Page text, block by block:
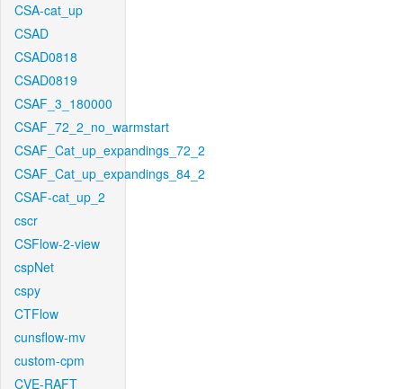
CSA-cat_up
CSAD
CSAD0818
CSAD0819
CSAF_3_180000
CSAF_72_2_no_warmstart
CSAF_Cat_up_expandings_72_2
CSAF_Cat_up_expandings_84_2
CSAF-cat_up_2
cscr
CSFlow-2-view
cspNet
cspy
CTFlow
cunsflow-mv
custom-cpm
CVE-RAFT